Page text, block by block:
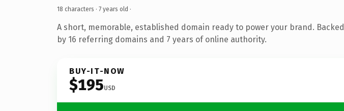
18 characters · 7 years old ·
A short, memorable, established domain ready to power your brand. Backed
by 16 referring domains and 7 years of online authority.
BUY-IT-NOW
$195USD